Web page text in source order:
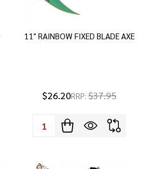
11" RAINBOW FIXED BLADE AXE
$26.20RRP:$37.95
Quantity: